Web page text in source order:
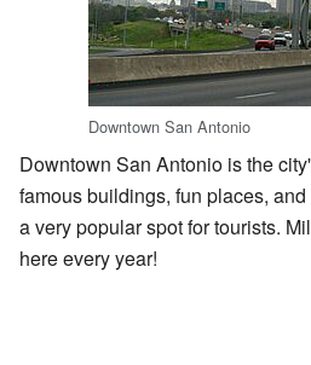
Downtown San Antonio
Downtown San Antonio is the
famous buildings, fun places,
a very popular spot for tourists.
here every year!